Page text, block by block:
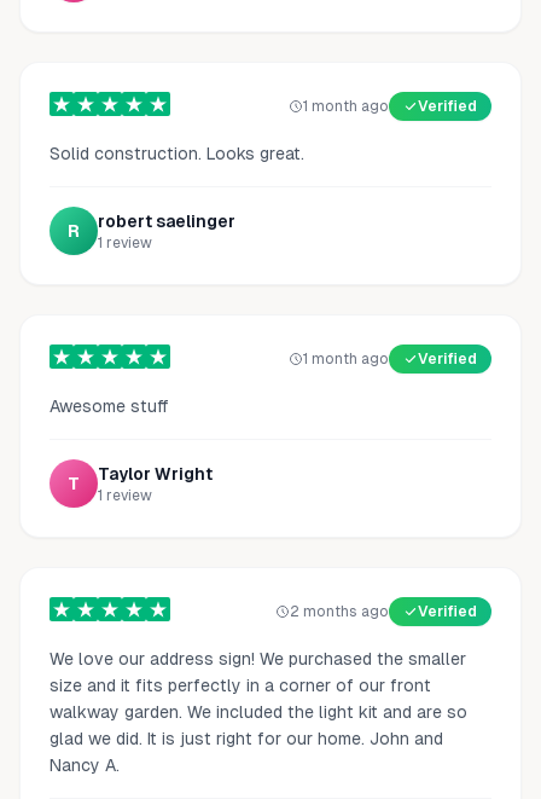
1 month ago Verified
Solid construction. Looks great.
R robert saelinger
1 review
1 month ago Verified
Awesome stuff
T Taylor Wright
1 review
2 months ago Verified
We love our address sign! We purchased the smaller
size and it fits perfectly in a corner of our front
walkway garden. We included the light kit and are so
glad we did. It is just right for our home. John and
Nancy A.